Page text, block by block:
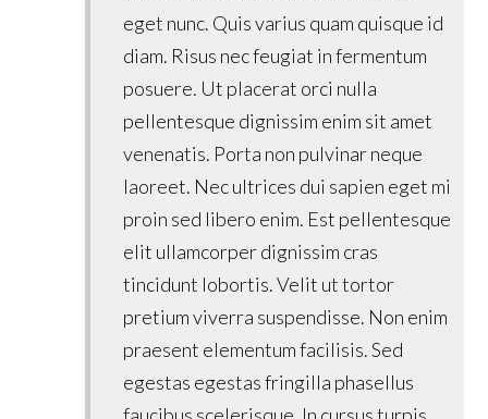
eget nunc. Quis varius quam quisque id
diam. Risus nec feugiat in fermentum
posuere. Ut placerat orci nulla
pellentesque dignissim enim sit amet
venenatis. Porta non pulvinar neque
laoreet. Nec ultrices dui sapien eget mi
proin sed libero enim. Est pellentesque
elit ullamcorper dignissim cras
tincidunt lobortis. Velit ut tortor
pretium viverra suspendisse. Non enim
praesent elementum facilisis. Sed
egestas egestas fringilla phasellus
faucibus scelerisque. In cursus turpis